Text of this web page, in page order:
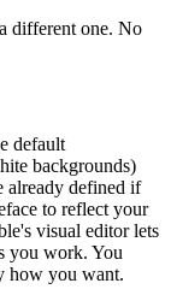
different one. No
default
backgrounds)
already defined if
to reflect your
visual editor lets
you work. You
how you want.